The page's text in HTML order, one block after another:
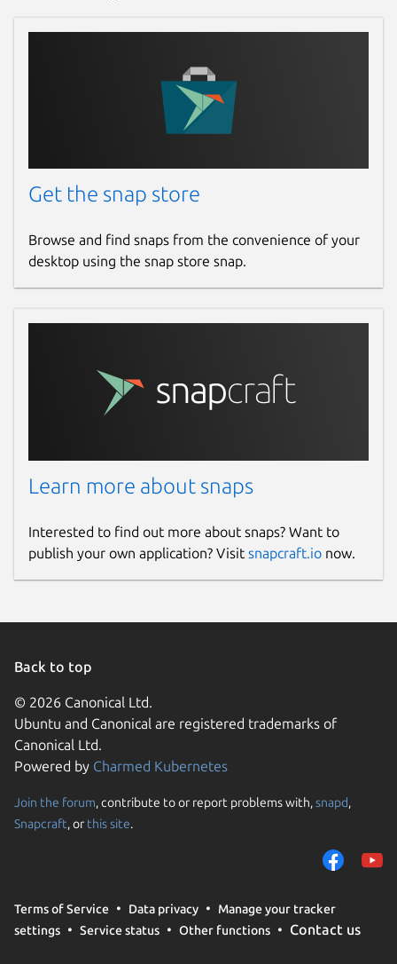
Get the snap store
Browse and find snaps from the convenience of your
desktop using the snap store snap.
Learn more about snaps
Interested to find out more about snaps? Want to
publish your own application? Visit snapcraft.io now.
Back to top
© 2026 Canonical Ltd.
Ubuntu and Canonical are registered trademarks of
Canonical Ltd.
Powered by Charmed Kubernetes
Join the forum, contribute to or report problems with,snapd,
Snapcraft, or this site.
Terms of Service Data privacy
Manage your tracker
settings
Service status Other functions Contact us